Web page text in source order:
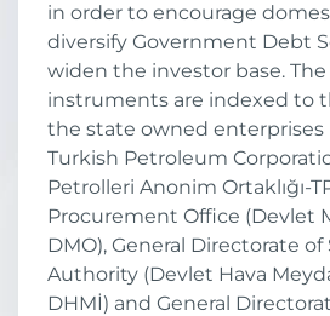
in order to encourage
diversify Government Debt
widen the investor base.
instruments are indexed to
the state owned
Turkish Petroleum
Petrolleri Anonim Ortaklığı-
Procurement Office (Devlet
DMO), General Directorate
Authority (Devlet Hava
DHMİ) and General